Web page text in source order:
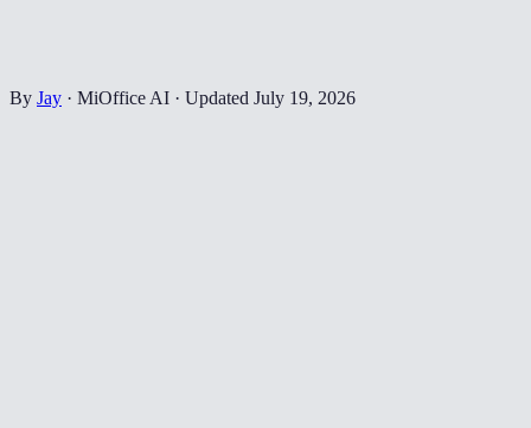
By Jay · MiOffice AI · Updated July 19, 2026